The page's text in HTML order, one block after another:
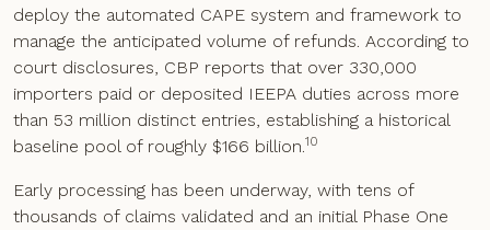
deploy the automated CAPE system and framework to
manage the anticipated volume of refunds. According to
court disclosures, CBP reports that over 330,000
importers paid or deposited IEEPA duties across more
than 53 million distinct entries, establishing a historical
baseline pool of roughly $166 billion.10
Early processing has been underway, with tens of
thousands of claims validated and an initial Phase One